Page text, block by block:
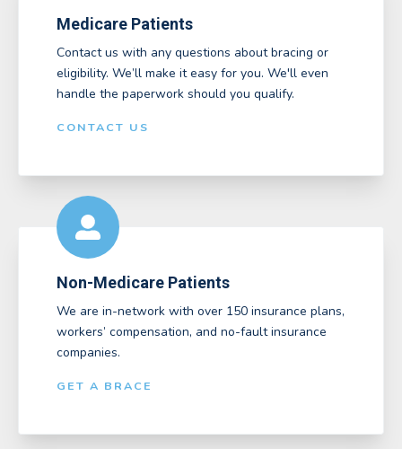
Medicare Patients
Contact us with any questions about bracing or
eligibility. We’ll make it easy for you. We'll even
handle the paperwork should you qualify.
CONTACT US
Non-Medicare Patients
We are in-network with over 150 insurance plans,
workers’ compensation, and no-fault insurance
companies.
GET A BRACE